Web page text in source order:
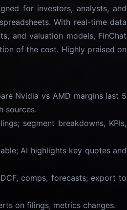
for investors, analysts, and
With real-time data
and valuation models, FinChat
of the cost. Highly praised on
Nvidia vs AMD margins last 5
sources.
segment breakdowns, KPIs,
AI highlights key quotes and
comps, forecasts; export to
on filings, metrics changes.